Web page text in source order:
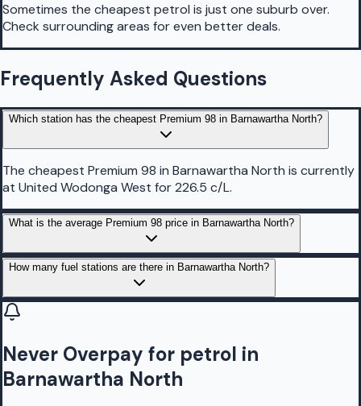
Sometimes the cheapest petrol is just one suburb over.
Check surrounding areas for even better deals.
Frequently Asked Questions
Which station has the cheapest Premium 98 in Barnawartha North?
The cheapest Premium 98 in Barnawartha North is currently
at United Wodonga West for 226.5 c/L.
What is the average Premium 98 price in Barnawartha North?
How many fuel stations are there in Barnawartha North?
Never Overpay for petrol in
Barnawartha North